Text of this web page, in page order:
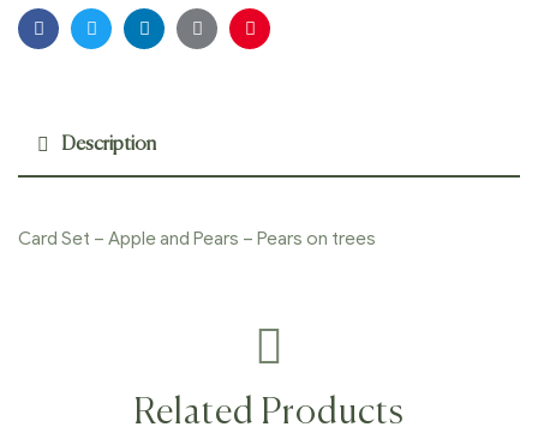
FacebookTwitterLinkedinGoogle+Pinterest
Description
Card Set – Apple and Pears – Pears on trees
Related Products